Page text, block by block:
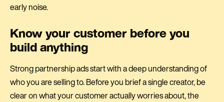
early noise.
Know your customer before you
build anything
Strong partnership ads start with a deep understanding of
who you are selling to. Before you brief a single creator, be
clear on what your customer actually worries about, the